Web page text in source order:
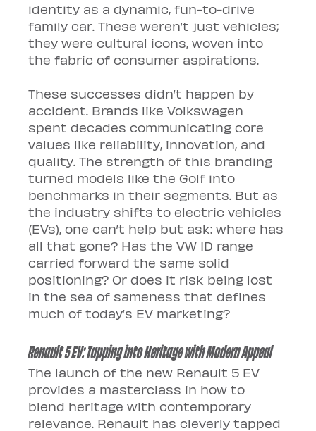
identity as a dynamic, fun-to-drive
family car. These weren’t just vehicles;
they were cultural icons, woven into
the fabric of consumer aspirations.
These successes didn’t happen by
accident. Brands like Volkswagen
spent decades communicating core
values like reliability, innovation, and
quality. The strength of this branding
turned models like the Golf into
benchmarks in their segments. But as
the industry shifts to electric vehicles
(EVs), one can’t help but ask: where has
all that gone? Has the VW ID range
carried forward the same solid
positioning? Or does it risk being lost
in the sea of sameness that defines
much of today’s EV marketing?
Renault 5 EV: Tapping into Heritage with Modern Appeal
The launch of the new Renault 5 EV
provides a masterclass in how to
blend heritage with contemporary
relevance. Renault has cleverly tapped